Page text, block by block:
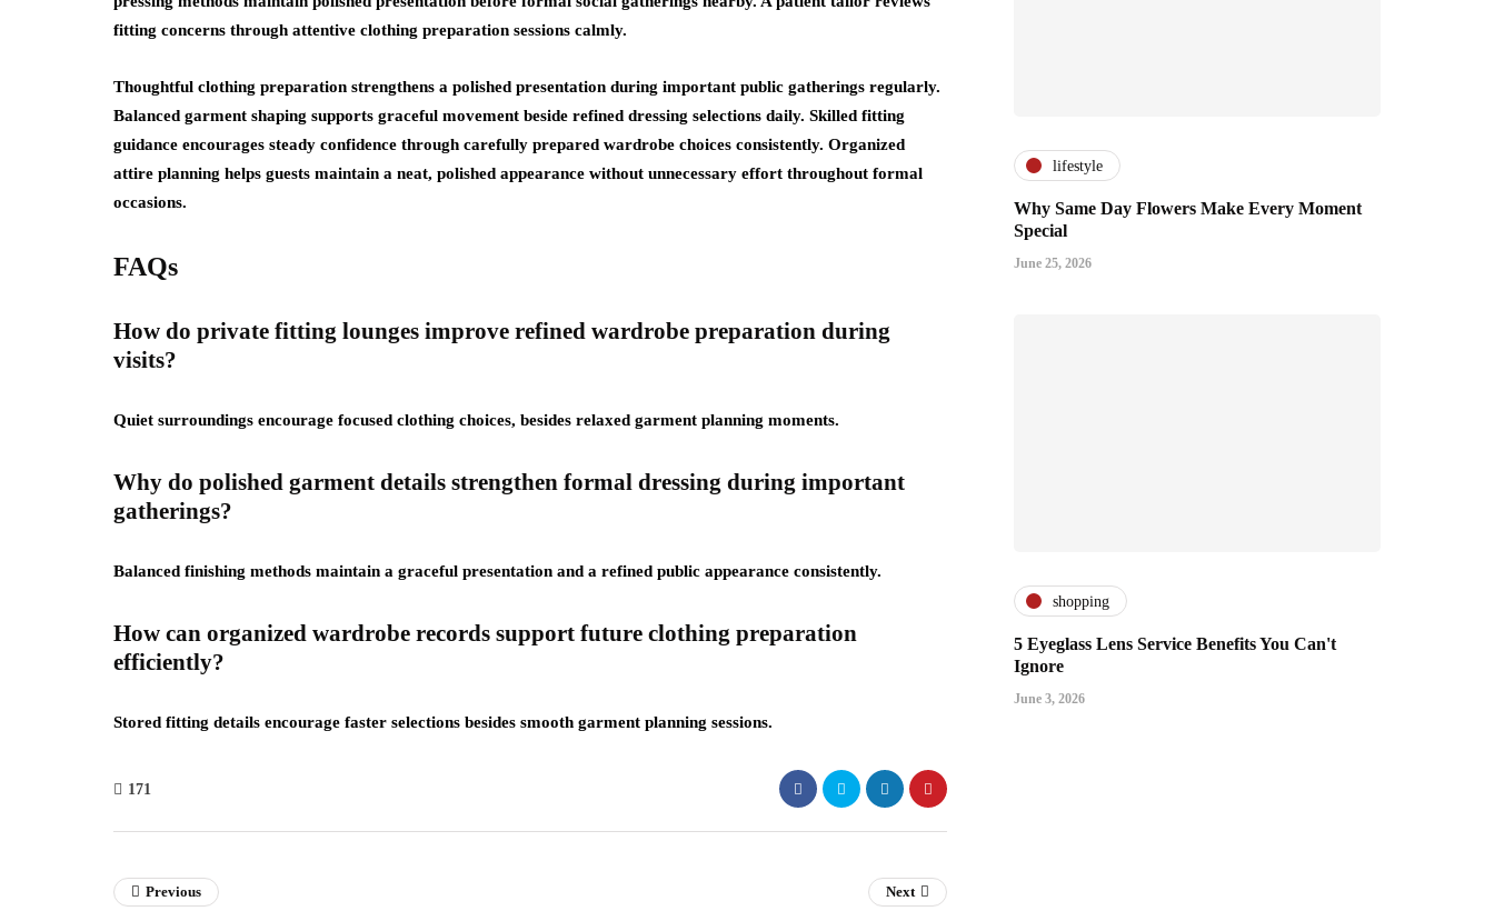
fitting concerns through attentive clothing preparation sessions calmly.
Thoughtful clothing preparation strengthens a polished presentation during important public gatherings regularly.
Balanced garment shaping supports graceful movement beside refined dressing selections daily. Skilled fitting
guidance encourages steady confidence through carefully prepared wardrobe choices consistently. Organized
attire planning helps guests maintain a neat, polished appearance without unnecessary effort throughout formal
occasions.
FAQs
How do private fitting lounges improve refined wardrobe preparation during
visits?
Quiet surroundings encourage focused clothing choices, besides relaxed garment planning moments.
Why do polished garment details strengthen formal dressing during important
gatherings?
Balanced finishing methods maintain a graceful presentation and a refined public appearance consistently.
How can organized wardrobe records support future clothing preparation
efficiently?
Stored fitting details encourage faster selections besides smooth garment planning sessions.
171
lifestyle
Why Same Day Flowers Make Every Moment
Special
June 25, 2026
shopping
5 Eyeglass Lens Service Benefits You Can't
Ignore
June 3, 2026
Previous Next